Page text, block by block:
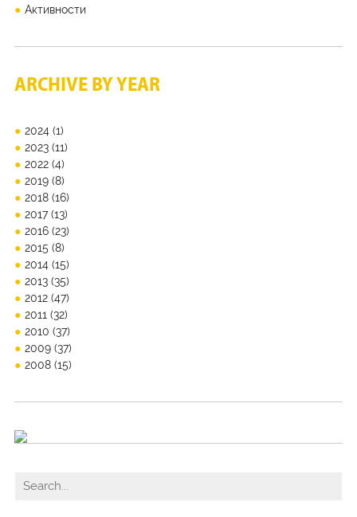
Активности
ARCHIVE BY YEAR
2024 (1)
2023 (11)
2022 (4)
2019 (8)
2018 (16)
2017(13)
2016 (23)
2015 (8)
2014 (15)
2013 (35)
2012 (47)
2011 (32)
2010 (37)
2009 (37)
2008 (15)